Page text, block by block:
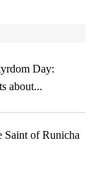
Day:
about...
Saint of Runicha